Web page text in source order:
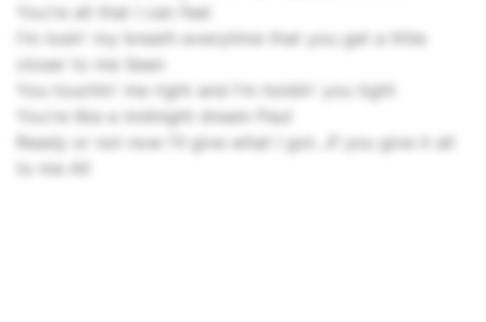
You're all that I can feel
I'm losin' my breath everytime that you get a little
closer to me Sean
You touchin' me right and I'm holdin' you tight
You're like a midnight dream Paul
Ready or not now I'll give what I got...If you give it all
to me All